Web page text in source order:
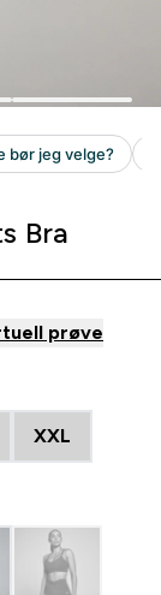
Bra
prøve
XXL